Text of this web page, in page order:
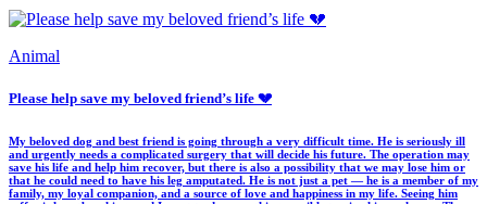
Animal
Please help save my beloved friend’s life 💔
My beloved dog and best friend is going through a very difficult time. He is seriously ill
and urgently needs a complicated surgery that will decide his future. The operation may
save his life and help him recover, but there is also a possibility that we may lose him or
that he could need to have his leg amputated. He is not just a pet — he is a member of my
family, my loyal companion, and a source of love and happiness in my life. Seeing him